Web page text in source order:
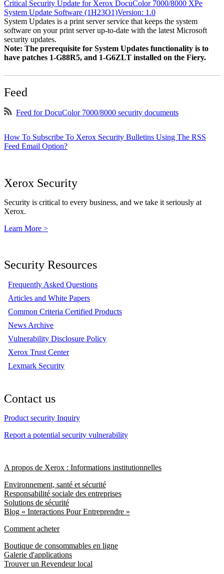
Critical Security Update for Xerox DocuColor 7000/8000 XPe
System Update Software (1H23O1)Version: 1.0
System Updates is a print server service that keeps the system
software on your print server up-to-date with the latest Microsoft
security updates.
Note: The prerequisite for System Updates functionality is to
have patches 1-G88R5, and 1-G6ZLT installed on the Fiery.
Feed
Feed for DocuColor 7000/8000 security documents
How To Subscribe To Xerox Security Bulletins Using The RSS
Feed Email Option?
Xerox Security
Security is critical to every business, and we take it seriously at
Xerox.
Learn More >
Security Resources
Frequently Asked Questions
Articles and White Papers
Common Criteria Certified Products
News Archive
Vulnerability Disclosure Policy
Xerox Trust Center
Lexmark Security
Contact us
Product security Inquiry
Report a potential security vulnerability
A propos de Xerox : Informations institutionnelles
Environnement, santé et sécurité
Responsabilité sociale des entreprises
Solutions de sécurité
Blog « Interactions Pour Entreprendre »
Comment acheter
Boutique de consommables en ligne
Galerie d'applications
Trouver un Revendeur local